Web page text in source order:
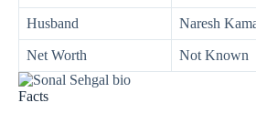
Husband Naresh
Net Worth Not Known
Facts